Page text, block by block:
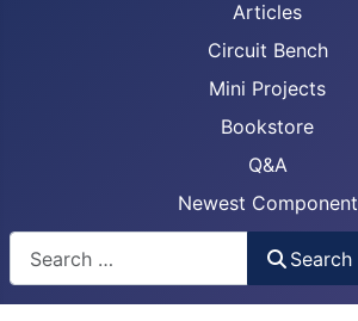
Articles
Circuit Bench
Mini Projects
Bookstore
Q&A
Newest Component
Search